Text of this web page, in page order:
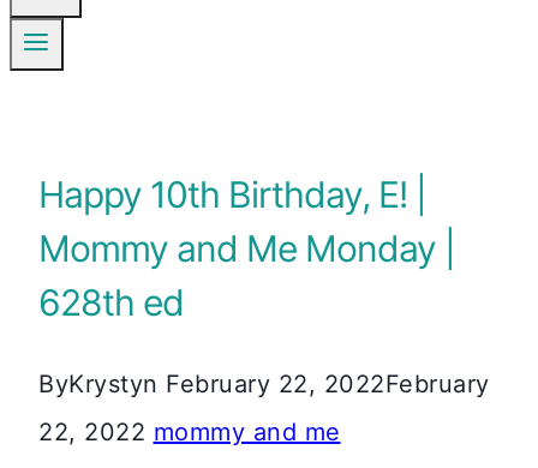
Happy 10th Birthday, E! |
Mommy and Me Monday |
628th ed
ByKrystyn February 22, 2022February
22, 2022 mommy and me